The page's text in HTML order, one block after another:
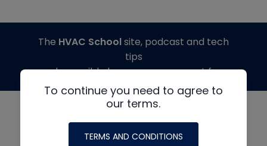
To continue you need to agree to
our terms.
TERMS AND CONDITIONS
The HVAC Schoolsite, podcast and tech
tips
made possible by generous support from